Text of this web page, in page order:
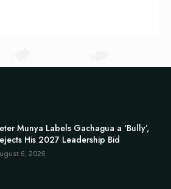
Munya Labels Gachagua a ‘Bully’,
His 2027 Leadership Bid
6, 2026